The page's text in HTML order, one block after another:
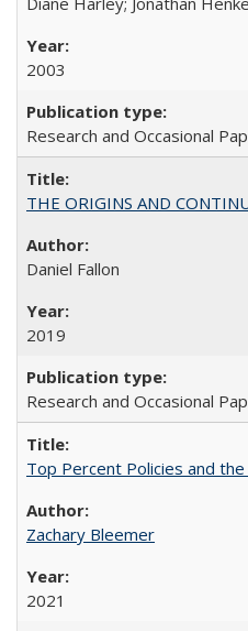
2003
Research and Occasional
THE ORIGINS AND
Daniel Fallon
2019
Research and Occasional
Top Percent Policies and
Zachary Bleemer
2021